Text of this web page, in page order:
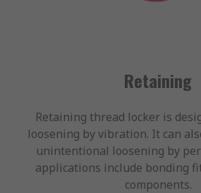
Retaining
Retaining thread locker is
loosening by vibration. It can
unintentional loosening by
applications include bonding
components.